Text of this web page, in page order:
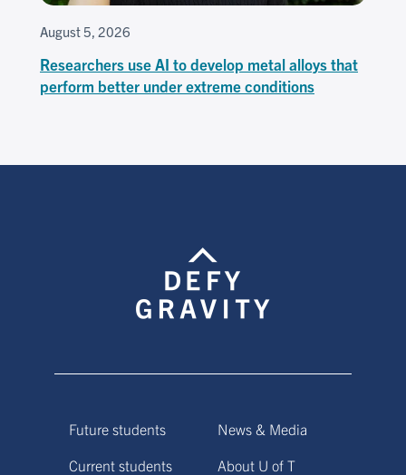
August 5, 2026
Researchers use AI to develop metal alloys that
perform better under extreme conditions
Future students
Current students
News & Media
About U of T